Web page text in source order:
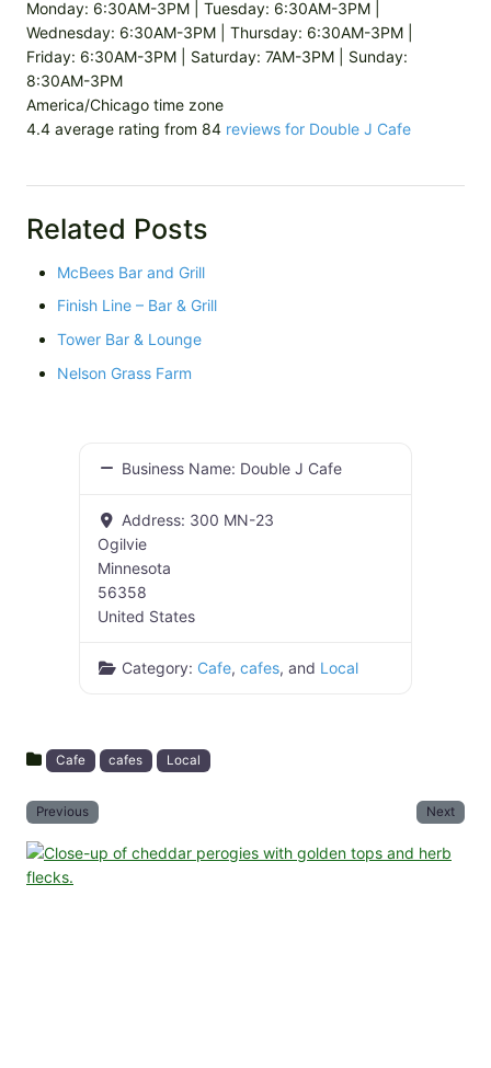
Monday: 6:30AM-3PM | Tuesday: 6:30AM-3PM |
Wednesday: 6:30AM-3PM | Thursday: 6:30AM-3PM |
Friday: 6:30AM-3PM | Saturday: 7AM-3PM | Sunday:
8:30AM-3PM
America/Chicago time zone
4.4 average rating from 84 reviews for Double J Cafe
Related Posts
McBees Bar and Grill
Finish Line – Bar & Grill
Tower Bar & Lounge
Nelson Grass Farm
Business Name: Double J Cafe
Address: 300 MN-23
Ogilvie
Minnesota
56358
United States
Category: Cafe, cafes, and Local
Cafe cafes Local
Previous Next